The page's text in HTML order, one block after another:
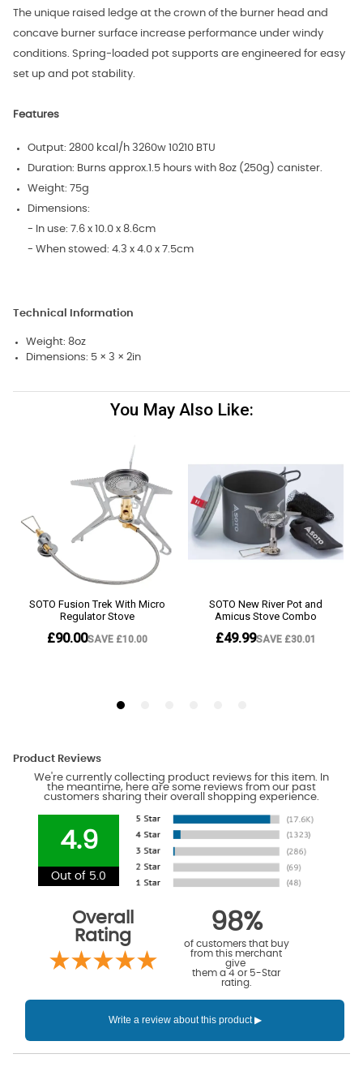
The unique raised ledge at the crown of the burner head and
concave burner surface increase performance under windy
conditions. Spring-loaded pot supports are engineered for easy
set up and pot stability.
Features
Output: 2800 kcal/h 3260w 10210 BTU
Duration: Burns approx.1.5 hours with 8oz (250g) canister.
Weight: 75g
Dimensions:
- In use: 7.6 x 10.0 x 8.6cm
- When stowed: 4.3 x 4.0 x 7.5cm
Technical Information
Weight: 8oz
Dimensions: 5 × 3 × 2in
Product Reviews
We're currently collecting product reviews for this item. In
the meantime, here are some reviews from our past
customers sharing their overall shopping experience.
4.9
Out of 5.0
Overall
Rating
98%
of customers that buy
from this merchant
give
them a 4 or 5-Star
rating.